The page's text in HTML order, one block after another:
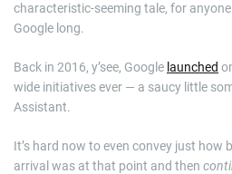
characteristic-seeming tale, for anyone
Google long.
Back in 2016, y’see, Google launched
wide initiatives ever — a saucy little
Assistant.
It’s hard now to even convey just how
arrival was at that point and then